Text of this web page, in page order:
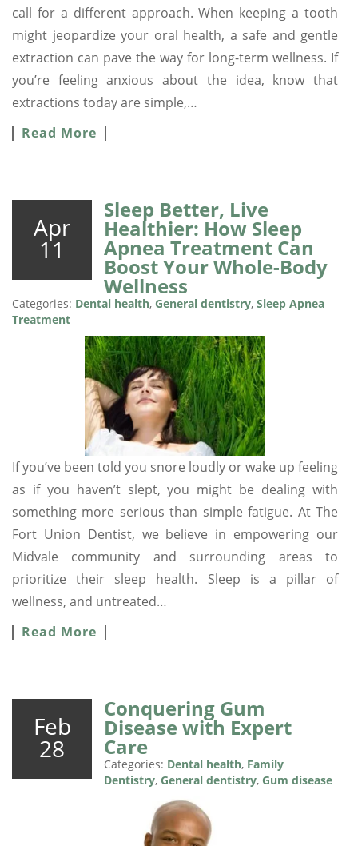
call for a different approach. When keeping a tooth
might jeopardize your oral health, a safe and gentle
extraction can pave the way for long-term wellness. If
you’re feeling anxious about the idea, know that
extractions today are simple,…
Read More
Apr
11
Sleep Better, Live
Healthier: How Sleep
Apnea Treatment Can
Boost Your Whole-Body
Wellness
Categories: Dental health, General dentistry, Sleep Apnea
Treatment
If you’ve been told you snore loudly or wake up feeling
as if you haven’t slept, you might be dealing with
something more serious than simple fatigue. At The
Fort Union Dentist, we believe in empowering our
Midvale community and surrounding areas to
prioritize their sleep health. Sleep is a pillar of
wellness, and untreated…
Read More
Feb
28
Conquering Gum
Disease with Expert
Care
Categories: Dental health, Family
Dentistry, General dentistry, Gum disease